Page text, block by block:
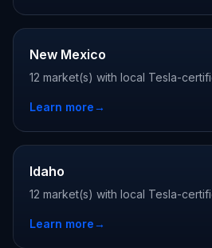
New Mexico
12 market(s) with local Tesla-
Learn more→
Idaho
12 market(s) with local Tesla-
Learn more→